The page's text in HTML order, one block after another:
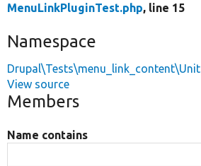
MenuLinkPluginTest.php, line 15
Namespace
Drupal\Tests\menu_link_content\Unit
View source
Members
Name contains